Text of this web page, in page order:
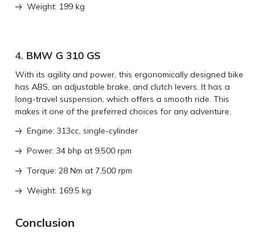
Weight: 199 kg
4. BMW G 310 GS
With its agility and power, this ergonomically designed bike
has ABS, an adjustable brake, and clutch levers. It has a
long-travel suspension, which offers a smooth ride. This
makes it one of the preferred choices for any adventure.
Engine: 313cc, single-cylinder
Power: 34 bhp at 9,500 rpm
Torque: 28 Nm at 7,500 rpm
Weight: 169.5 kg
Conclusion